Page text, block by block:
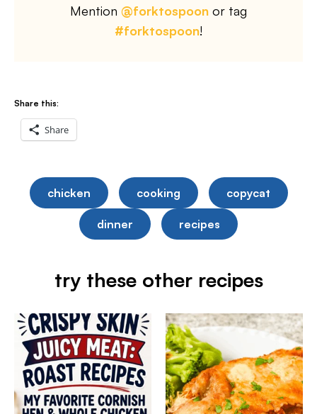
Mention @forktospoon or tag
#forktospoon!
Share this:
Share
chicken cooking copycat
dinner recipes
try these other recipes